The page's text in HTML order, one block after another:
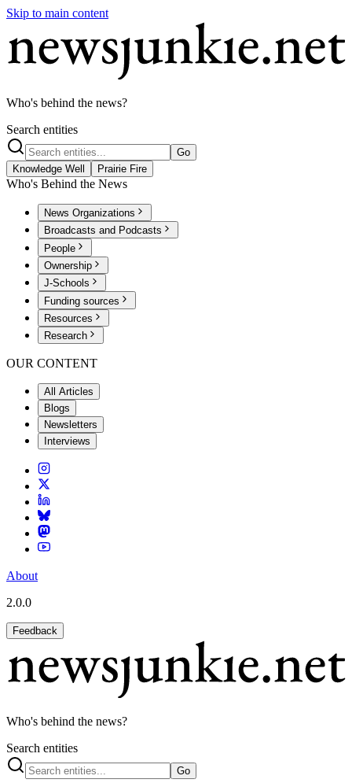
Skip to main content
Who's behind the news?
Search entities
Go
Knowledge Well
Prairie Fire
Who's Behind the News
News Organizations
Broadcasts and Podcasts
People
Ownership
J-Schools
Funding sources
Resources
Research
OUR CONTENT
All Articles
Blogs
Newsletters
Interviews
About
2.0.0
Feedback
Who's behind the news?
Search entities
Go